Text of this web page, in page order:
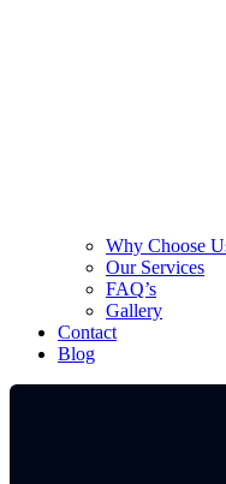
Why Choose
Our Services
FAQ’s
Gallery
Contact
Blog